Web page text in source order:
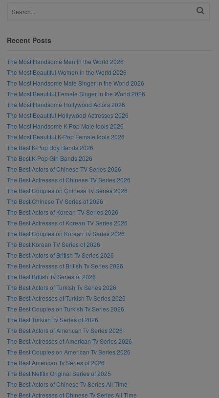
Recent Posts
The Most Handsome Men in the World 2026
The Most Beautiful Women in the World 2026
The Most Handsome Male Singer in the World 2026
The Most Beautiful Female Singer in the World 2026
The Most Handsome Hollywood Actors 2026
The Most Beautiful Hollywood Actresses 2026
The Most Handsome K-Pop Male Idols 2026
The Most Beautiful K-Pop Female Idols 2026
The Best K-Pop Boy Bands 2026
The Best K-Pop Girl Bands 2026
The Best Actors of Chinese TV Series 2026
The Best Actresses of Chinese TV Series 2026
The Best Couples on Chinese Tv Series 2026
The Best Chinese TV Series of 2026
The Best Actors of Korean TV Series 2026
The Best Actresses of Korean TV Series 2026
The Best Couples on Korean Tv Series 2026
The Best Korean TV Series of 2026
The Best Actors of British Tv Series 2026
The Best Actresses of British Tv Series 2026
The Best British Tv Series of 2026
The Best Actors of Turkish Tv Series 2026
The Best Actresses of Turkish Tv Series 2026
The Best Couples on Turkish Tv Series 2026
The Best Turkish Tv Series of 2026
The Best Actors of American Tv Series 2026
The Best Actresses of American Tv Series 2026
The Best Couples on American Tv Series 2026
The Best American Tv Series of 2026
The Best Netflix Original Series of 2025
The Best Actors of Chinese Tv Series All Time
The Best Actresses of Chinese Tv Series All Time